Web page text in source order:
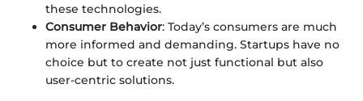
these technologies.
Consumer Behavior: Today’s consumers are much
more informed and demanding. Startups have no
choice but to create not just functional but also
user-centric solutions.